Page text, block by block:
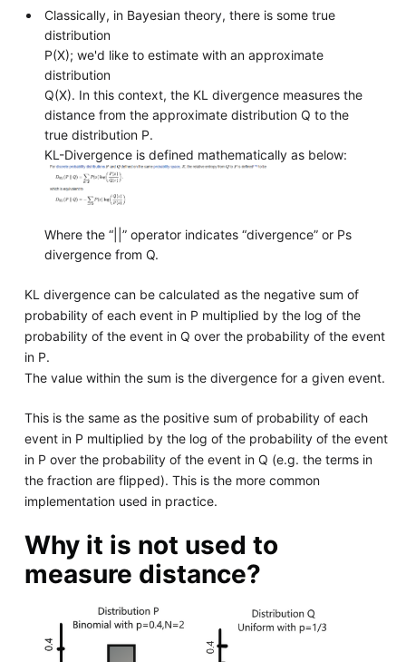
Classically, in Bayesian theory, there is some true
distribution
P(X); we'd like to estimate with an approximate
distribution
Q(X). In this context, the KL divergence measures the
distance from the approximate distribution Q to the
true distribution P.
KL-Divergence is defined mathematically as below:
Where the “||” operator indicates “divergence” or Ps
divergence from Q.
KL divergence can be calculated as the negative sum of
probability of each event in P multiplied by the log of the
probability of the event in Q over the probability of the event
in P.
The value within the sum is the divergence for a given event.
This is the same as the positive sum of probability of each
event in P multiplied by the log of the probability of the event
in P over the probability of the event in Q (e.g. the terms in
the fraction are flipped). This is the more common
implementation used in practice.
Why it is not used to
measure distance?